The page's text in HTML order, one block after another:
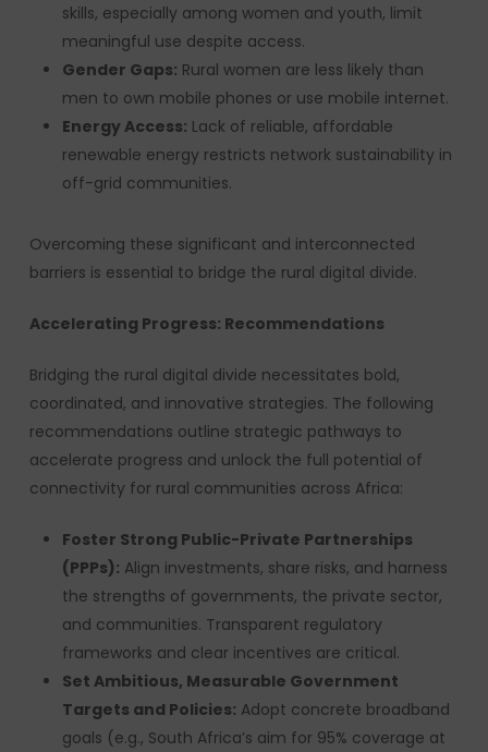
skills, especially among women and youth, limit
meaningful use despite access.
Gender Gaps: Rural women are less likely than
men to own mobile phones or use mobile internet.
Energy Access: Lack of reliable, affordable
renewable energy restricts network sustainability in
off-grid communities.
Overcoming these significant and interconnected
barriers is essential to bridge the rural digital divide.
Accelerating Progress: Recommendations
Bridging the rural digital divide necessitates bold,
coordinated, and innovative strategies. The following
recommendations outline strategic pathways to
accelerate progress and unlock the full potential of
connectivity for rural communities across Africa:
Foster Strong Public-Private Partnerships
(PPPs): Align investments, share risks, and harness
the strengths of governments, the private sector,
and communities. Transparent regulatory
frameworks and clear incentives are critical.
Set Ambitious, Measurable Government
Targets and Policies: Adopt concrete broadband
goals (e.g., South Africa’s aim for 95% coverage at